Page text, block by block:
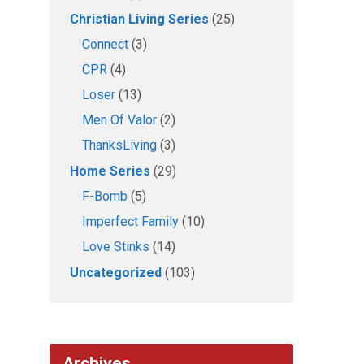
Christian Living Series (25)
Connect (3)
CPR (4)
Loser (13)
Men Of Valor (2)
ThanksLiving (3)
Home Series (29)
F-Bomb (5)
Imperfect Family (10)
Love Stinks (14)
Uncategorized (103)